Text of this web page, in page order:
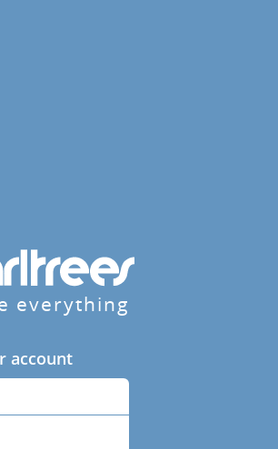
everything
account